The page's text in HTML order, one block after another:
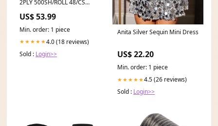
2PLY 500SH/ROLL 48/CS
US$ 53.99
Min. order: 1 piece
★★★★★4.0 (18 reviews)
Sold : Login>>
Anita Silver Sequin Mini Dress
US$ 22.20
Min. order: 1 piece
★★★★★4.5 (26 reviews)
Sold : Login>>